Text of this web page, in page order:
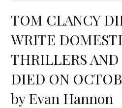
TOM CLANCY
WRITE
THRILLERS
DIED ON
by Evan Hannon